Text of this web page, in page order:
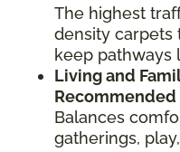
The highest
density carpets
keep pathways
Living and
Balances
gatherings,